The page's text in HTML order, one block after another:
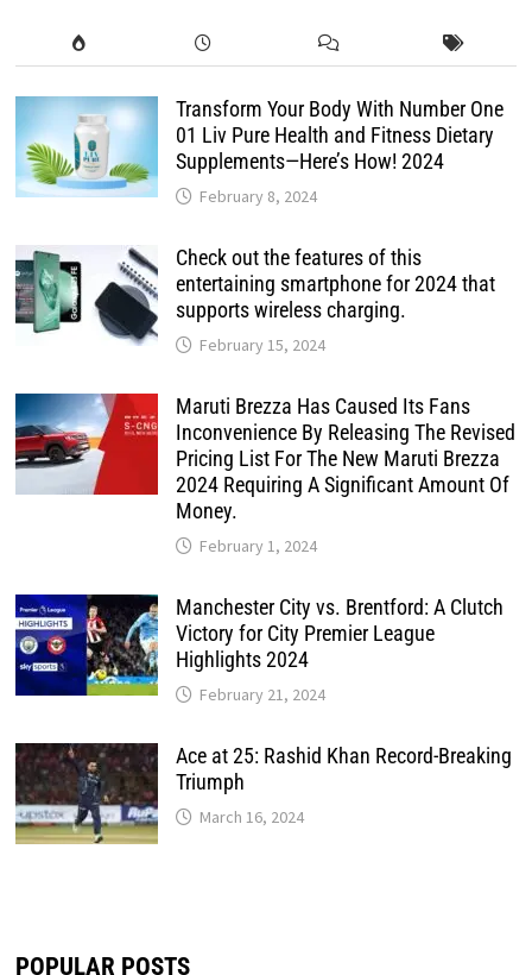
Transform Your Body With Number One
01 Liv Pure Health and Fitness Dietary
Supplements—Here’s How! 2024
February 8, 2024
Check out the features of this
entertaining smartphone for 2024 that
supports wireless charging.
February 15, 2024
Maruti Brezza Has Caused Its Fans
Inconvenience By Releasing The Revised
Pricing List For The New Maruti Brezza
2024 Requiring A Significant Amount Of
Money.
February 1, 2024
Manchester City vs. Brentford: A Clutch
Victory for City Premier League
Highlights 2024
February 21, 2024
Ace at 25: Rashid Khan Record-Breaking
Triumph
March 16, 2024
POPULAR POSTS